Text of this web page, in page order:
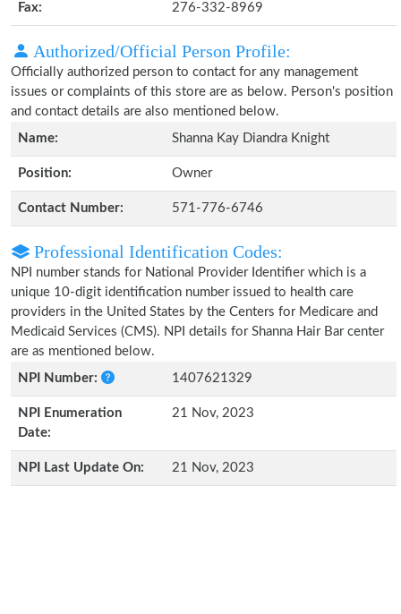
Fax: 276-332-8969
Authorized/Official Person Profile:
Officially authorized person to contact for any management
issues or complaints of this store are as below. Person's position
and contact details are also mentioned below.
Name:
Shanna Kay Diandra Knight
Position: Owner
Contact Number: 571-776-6746
Professional Identification Codes:
NPI number stands for National Provider Identifier which is a
unique 10-digit identification number issued to health care
providers in the United States by the Centers for Medicare and
Medicaid Services (CMS). NPI details for Shanna Hair Bar center
are as mentioned below.
NPI Number:
1407621329
NPI Enumeration
Date:
21 Nov, 2023
NPI Last Update On: 21 Nov, 2023